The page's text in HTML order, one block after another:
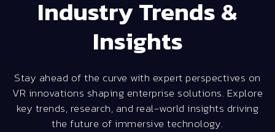
Industry Trends &
Insights
Stay ahead of the curve with expert perspectives on
VR innovations shaping enterprise solutions. Explore
key trends, research, and real-world insights driving
the future of immersive technology.